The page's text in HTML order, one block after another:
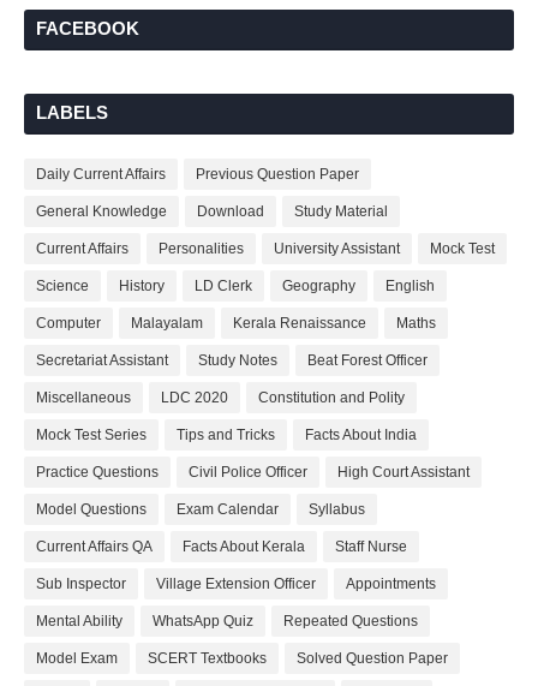
FACEBOOK
LABELS
Daily Current Affairs Previous Question Paper
General Knowledge Download Study Material
Current Affairs Personalities University Assistant Mock Test
Science History LD Clerk Geography English
Computer Malayalam Kerala Renaissance Maths
Secretariat Assistant Study Notes Beat Forest Officer
Miscellaneous LDC 2020 Constitution and Polity
Mock Test Series Tips and Tricks Facts About India
Practice Questions Civil Police Officer High Court Assistant
Model Questions Exam Calendar Syllabus
Current Affairs QA Facts About Kerala Staff Nurse
Sub Inspector Village Extension Officer Appointments
Mental Ability WhatsApp Quiz Repeated Questions
Model Exam SCERT Textbooks Solved Question Paper